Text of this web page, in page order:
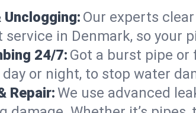
Unclogging: Our experts
service in Denmark, so your
24/7: Got a burst pipe or
or night, to stop water
Repair:We use advanced